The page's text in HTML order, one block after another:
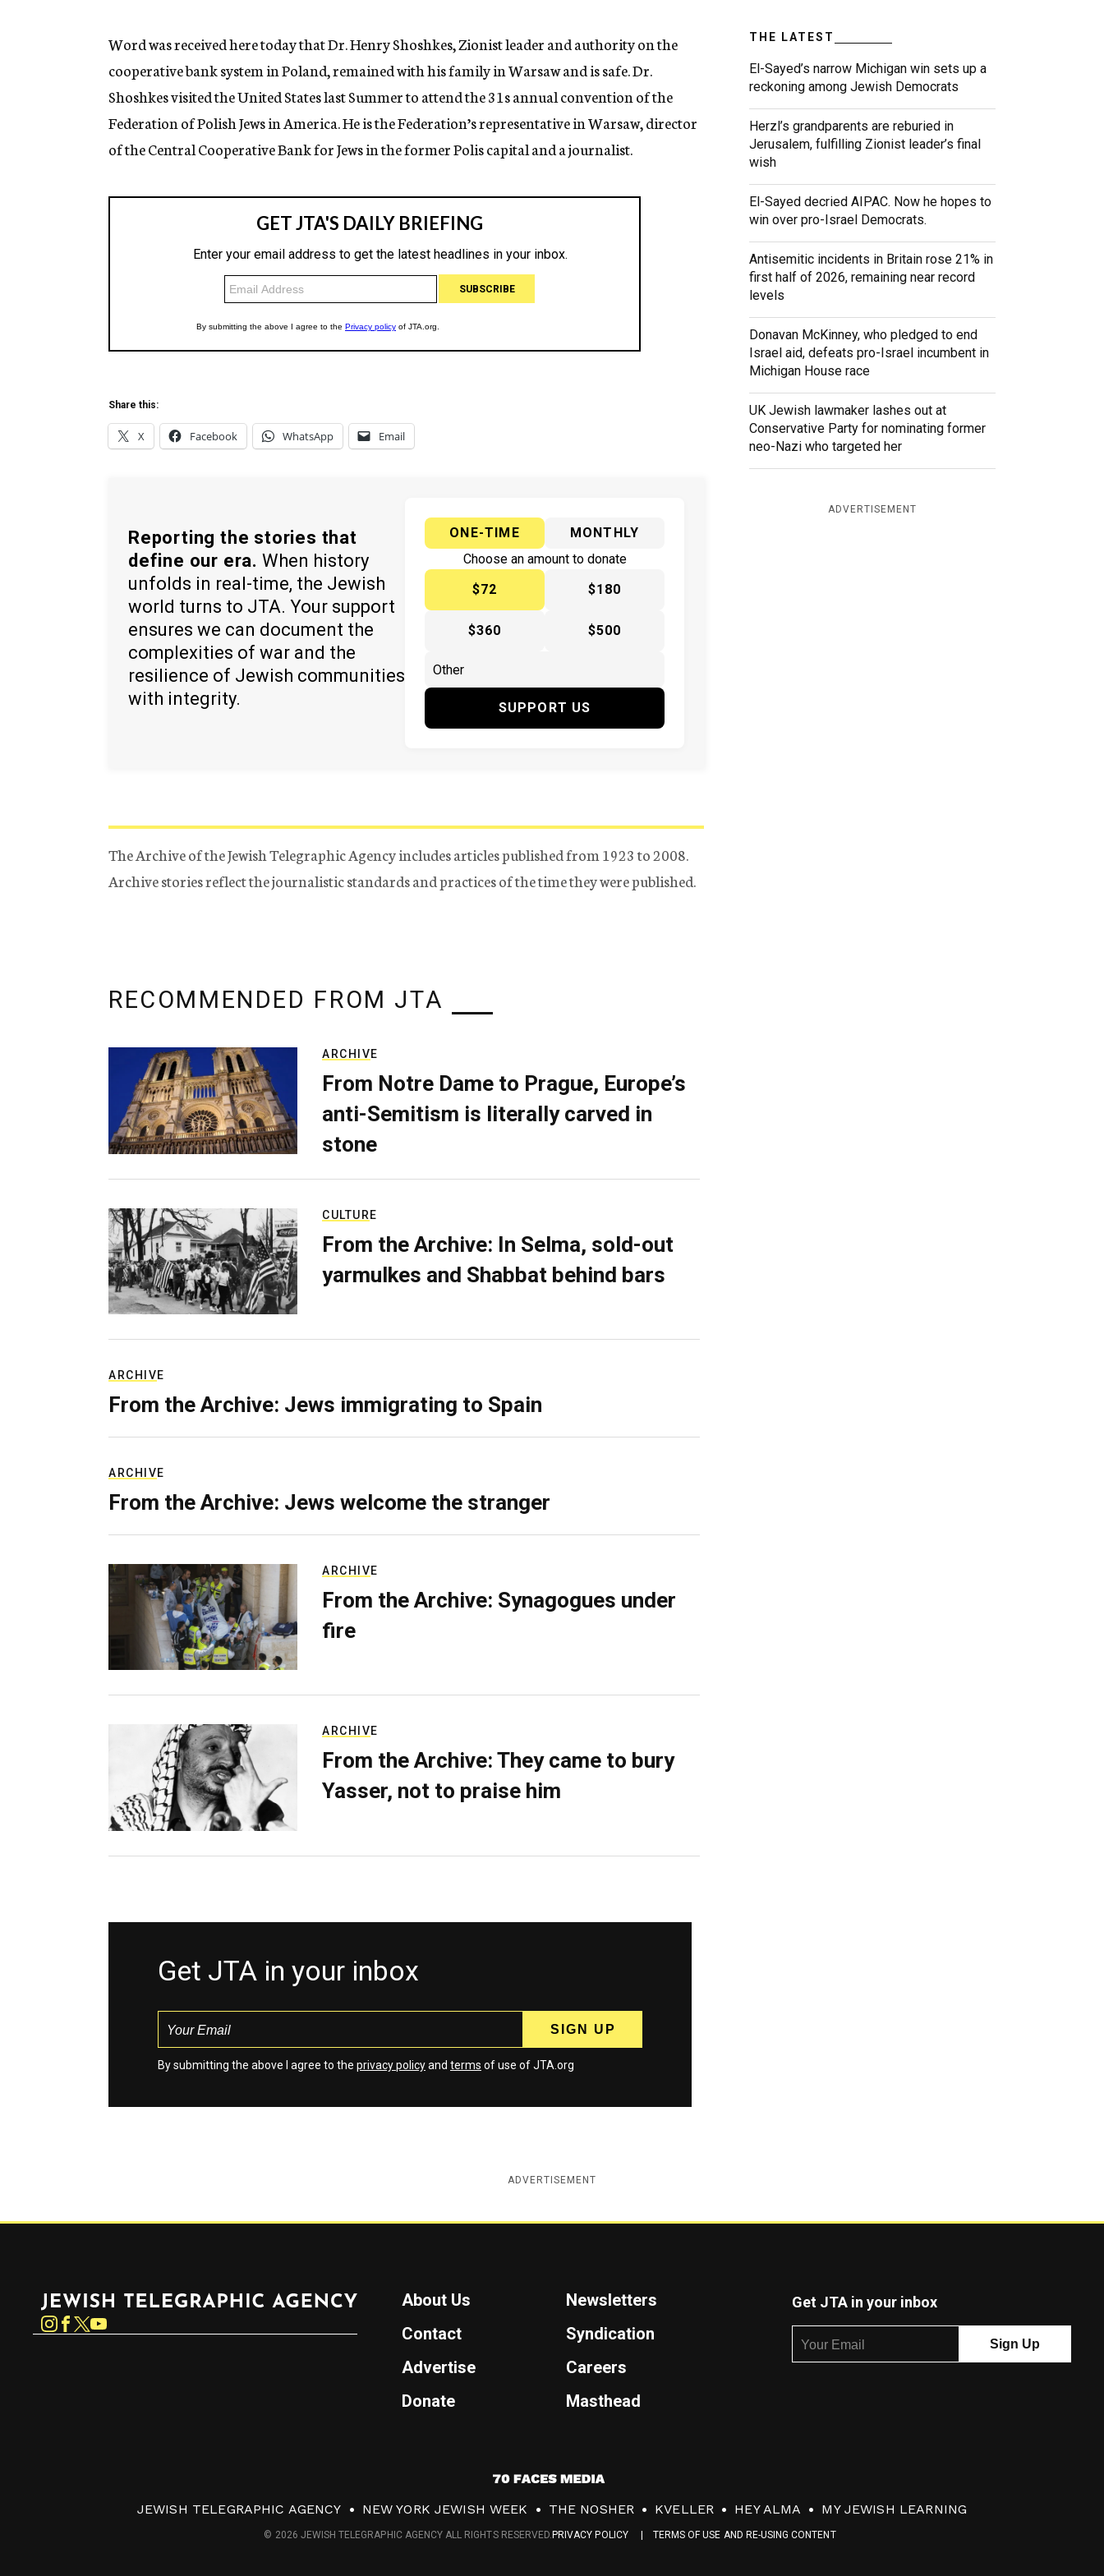
n
y
Word was received here today that Dr. Henry Shoshkes, Zionist leader and authority on the
cooperative bank system in Poland, remained with his family in Warsaw and is safe. Dr.
Shoshkes visited the United States last Summer to attend the 31s annual convention of the
Federation of Polish Jews in America. He is the Federation’s representative in Warsaw, director
of the Central Cooperative Bank for Jews in the former Polis capital and a journalist.
Share this:
X Facebook WhatsApp Email
Reporting the stories that
define our era. When history
unfolds in real-time, the Jewish
world turns to JTA. Your support
ensures we can document the
complexities of war and the
resilience of Jewish communities
with integrity.
ONE-TIME
MONTHLY
Choose an amount to donate
$72
$180
$360 $500
SUPPORT US
The Archive of the Jewish Telegraphic Agency includes articles published from 1923 to 2008.
Archive stories reflect the journalistic standards and practices of the time they were published.
THE LATEST
El-Sayed’s narrow Michigan win sets up a
reckoning among Jewish Democrats
Herzl’s grandparents are reburied in
Jerusalem, fulfilling Zionist leader’s final
wish
El-Sayed decried AIPAC. Now he hopes to
win over pro-Israel Democrats.
Antisemitic incidents in Britain rose 21% in
first half of 2026, remaining near record
levels
Donavan McKinney, who pledged to end
Israel aid, defeats pro-Israel incumbent in
Michigan House race
UK Jewish lawmaker lashes out at
Conservative Party for nominating former
neo-Nazi who targeted her
ADVERTISEMENT
RECOMMENDED FROM JTA
ARCHIVE
From Notre Dame to Prague, Europe’s
anti-Semitism is literally carved in
stone
CULTURE
From the Archive: In Selma, sold-out
yarmulkes and Shabbat behind bars
ARCHIVE
From the Archive: Jews immigrating to Spain
ARCHIVE
From the Archive: Jews welcome the stranger
ARCHIVE
From the Archive: Synagogues under
fire
ARCHIVE
From the Archive: They came to bury
Yasser, not to praise him
Get JTA in your inbox
By submitting the above I agree to the privacy policyand terms of use of JTA.org
ADVERTISEMENT
Instagram
About Us
Newsletters
Contact
Syndication
Advertise
Careers
Donate
Masthead
Get JTA in your inbox
7
0
F
JEWISH TELEGRAPHIC AGENCY NEW YORK JEWISH WEEK THE NOSHER KVELLER HEY ALMA MY JEWISH LEARNING
PRIVACY POLICY TERMS OF USE AND RE-USING CONTENT
© 2026 JEWISH TELEGRAPHIC AGENCY ALL RIGHTS RESERVED.